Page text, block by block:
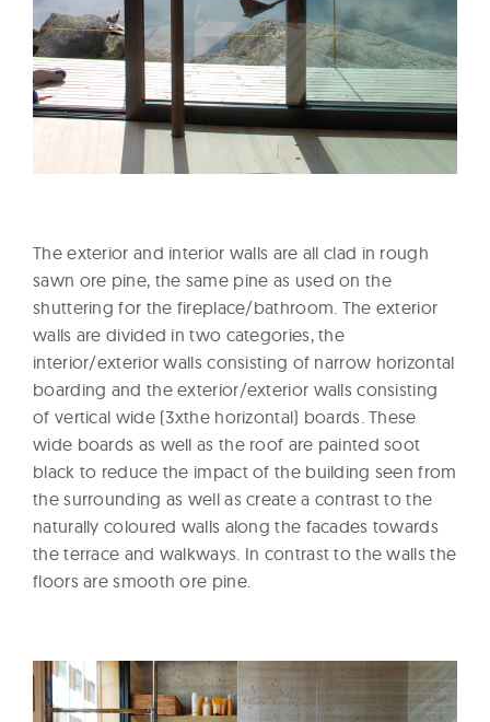
The exterior and interior walls are all clad in rough
sawn ore pine, the same pine as used on the
shuttering for the fireplace/bathroom. The exterior
walls are divided in two categories, the
interior/exterior walls consisting of narrow horizontal
boarding and the exterior/exterior walls consisting
of vertical wide (3xthe horizontal) boards. These
wide boards as well as the roof are painted soot
black to reduce the impact of the building seen from
the surrounding as well as create a contrast to the
naturally coloured walls along the facades towards
the terrace and walkways. In contrast to the walls the
floors are smooth ore pine.